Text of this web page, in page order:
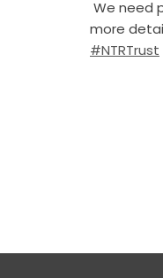
We need
more
#NTRTrust